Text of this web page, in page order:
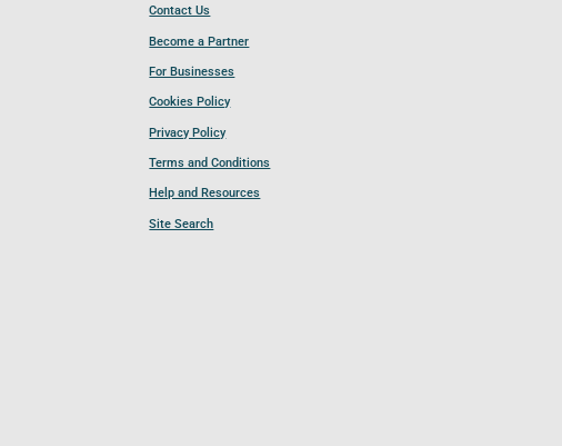
Contact Us
Become a Partner
For Businesses
Cookies Policy
Privacy Policy
Terms and Conditions
Help and Resources
Site Search